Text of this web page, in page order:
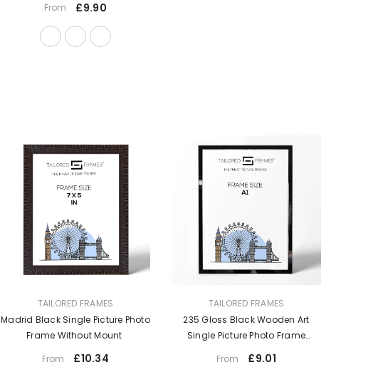
From £9.90
TAILORED FRAMES
Madrid Black Single Picture Photo
Frame Without Mount
From
£10.34
TAILORED FRAMES
235 Gloss Black Wooden Art
Single Picture Photo Frame
From £9.01